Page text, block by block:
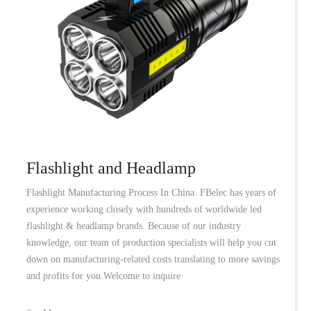
Flashlight and Headlamp
Flashlight Manufacturing Process In China. FBelec has years of
experience working closely with hundreds of worldwide led
flashlight & headlamp brands. Because of our industry
knowledge, our team of production specialists will help you cut
down on manufacturing-related costs translating to more savings
and profits for you.Welcome to inquire